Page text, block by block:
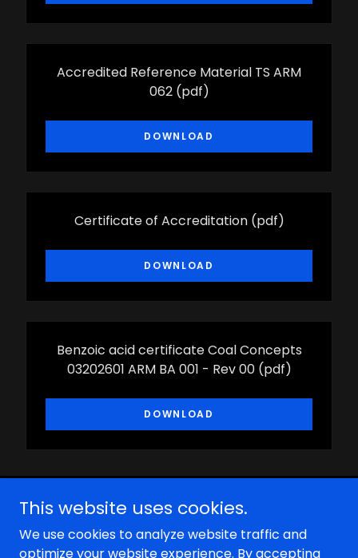
Accredited Reference Material TS ARM
062(pdf)
DOWNLOAD
Certificate of Accreditation(pdf)
DOWNLOAD
Benzoic acid certificate Coal Concepts
03202601 ARM BA 001 - Rev 00(pdf)
DOWNLOAD
This website uses cookies.
We use cookies to analyze website traffic and
optimize your website experience. By accepting